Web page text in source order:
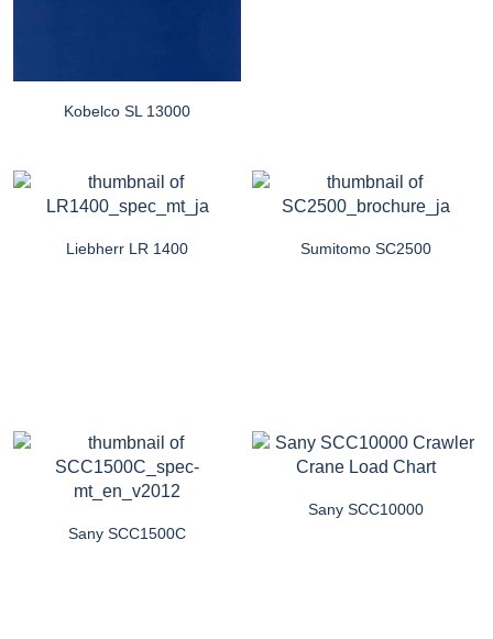
Kobelco SL 13000
Liebherr LR 1400 Sumitomo SC2500
Sany SCC1500C
Sany SCC10000